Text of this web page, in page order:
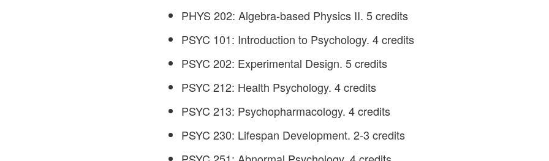
PHYS 202: Algebra-based Physics II. 5 credits
PSYC 101: Introduction to Psychology. 4 credits
PSYC 202: Experimental Design. 5 credits
PSYC 212: Health Psychology. 4 credits
PSYC 213: Psychopharmacology. 4 credits
PSYC 230: Lifespan Development. 2-3 credits